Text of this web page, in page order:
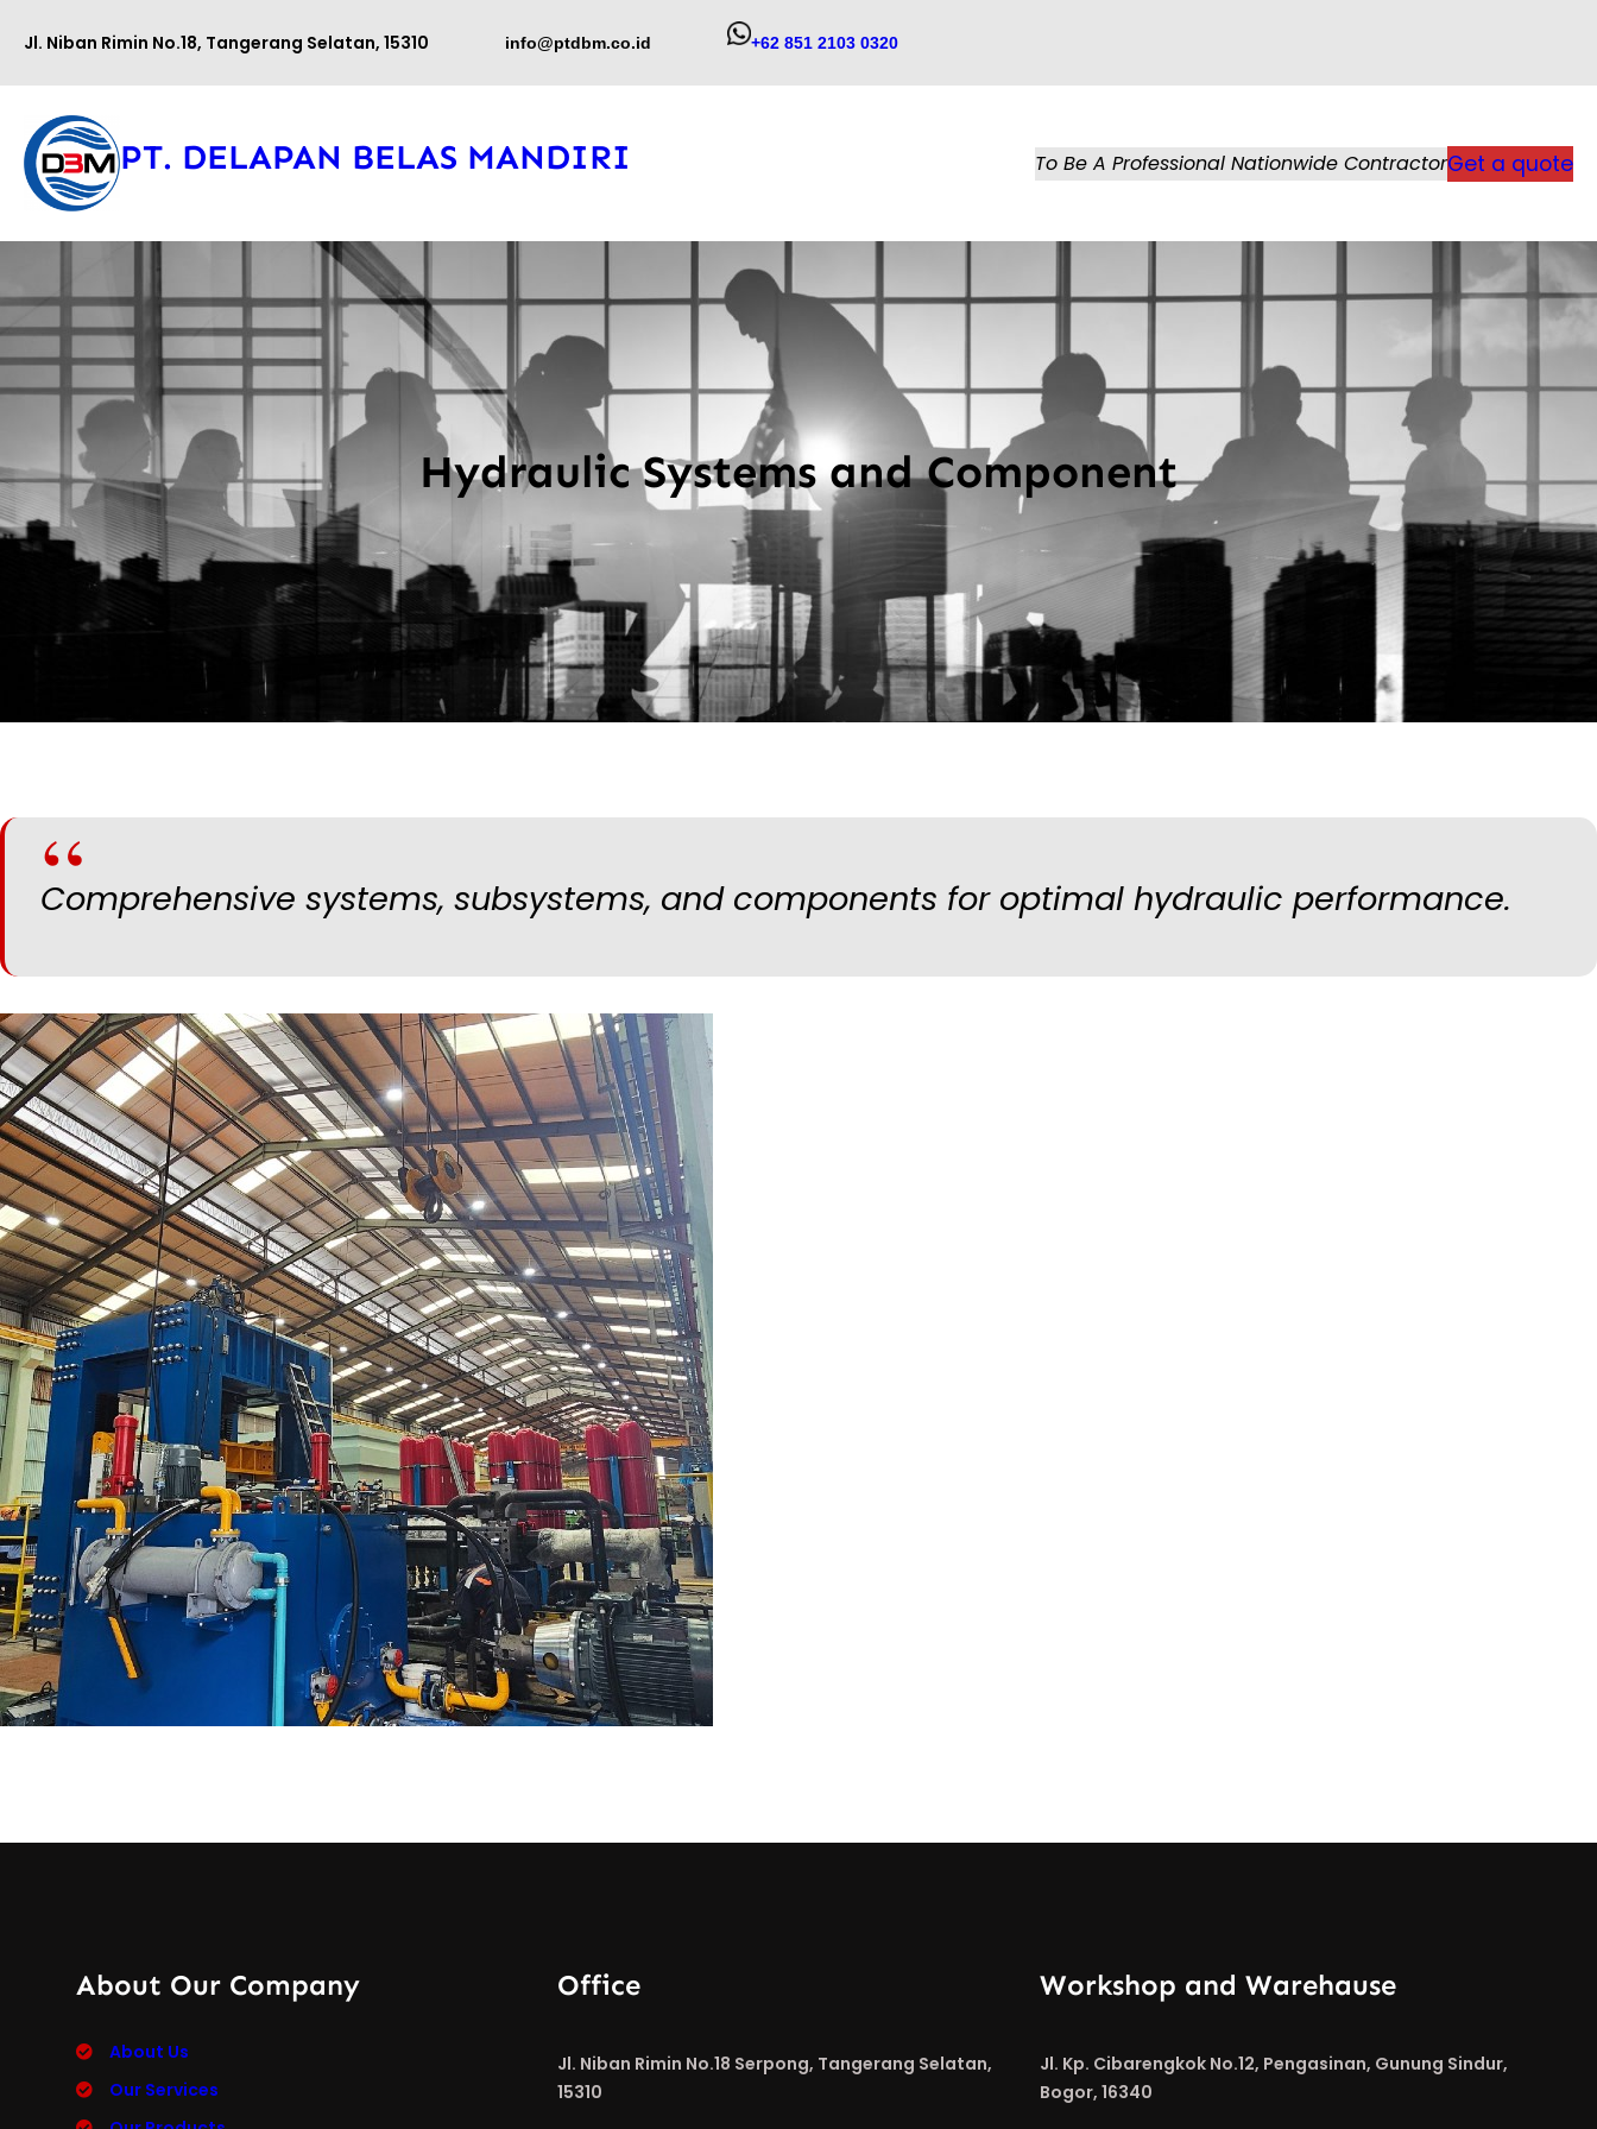
konten
Jl. Niban Rimin No.18, Tangerang Selatan, 15310 info@ptdbm.co.id +62 851 2103 0320
PT. DELAPAN BELAS MANDIRI To Be A Professional Nationwide ContractorGet a quote
Hydraulic Systems and Component
Comprehensive systems, subsystems, and components for optimal hydraulic performance.
About Our Company
About Us
Our Services
Office
Jl. Niban Rimin No.18 Serpong, Tangerang Selatan,
15310
Workshop and Warehause
Jl. Kp. Cibarengkok No.12, Pengasinan, Gunung Sindur,
Bogor, 16340